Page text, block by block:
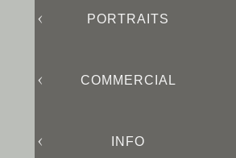
PORTRAITS
COMMERCIAL
INFO